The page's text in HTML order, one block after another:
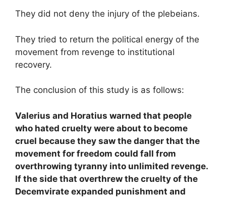
They did not deny the injury of the plebeians.
They tried to return the political energy of the
movement from revenge to institutional
recovery.
The conclusion of this study is as follows:
Valerius and Horatius warned that people
who hated cruelty were about to become
cruel because they saw the danger that the
movement for freedom could fall from
overthrowing tyranny into unlimited revenge.
If the side that overthrew the cruelty of the
Decemvirate expanded punishment and